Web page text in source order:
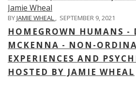
BYJAMIE WHEAL , SEPTEMBER 9, 2021
HOMEGROWN HUMANS -
MCKENNA - NON-
EXPERIENCES AND
HOSTED BY JAMIE WHEAL